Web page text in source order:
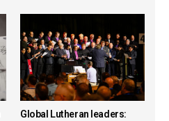
Global Lutheran leaders: